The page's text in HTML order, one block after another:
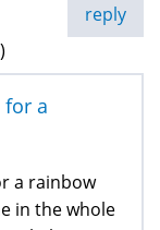
reply
for a
a rainbow
in the whole